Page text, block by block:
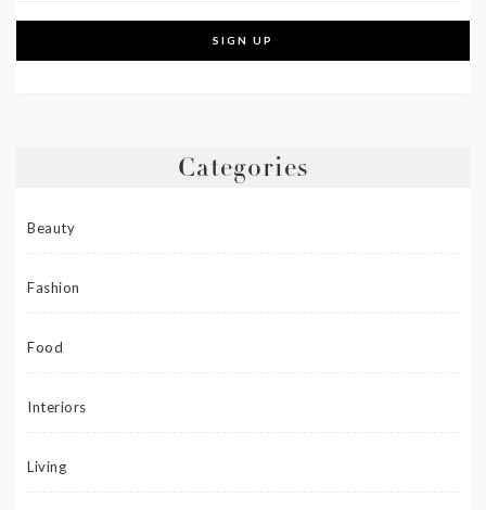
Categories
Beauty
Fashion
Food
Interiors
Living